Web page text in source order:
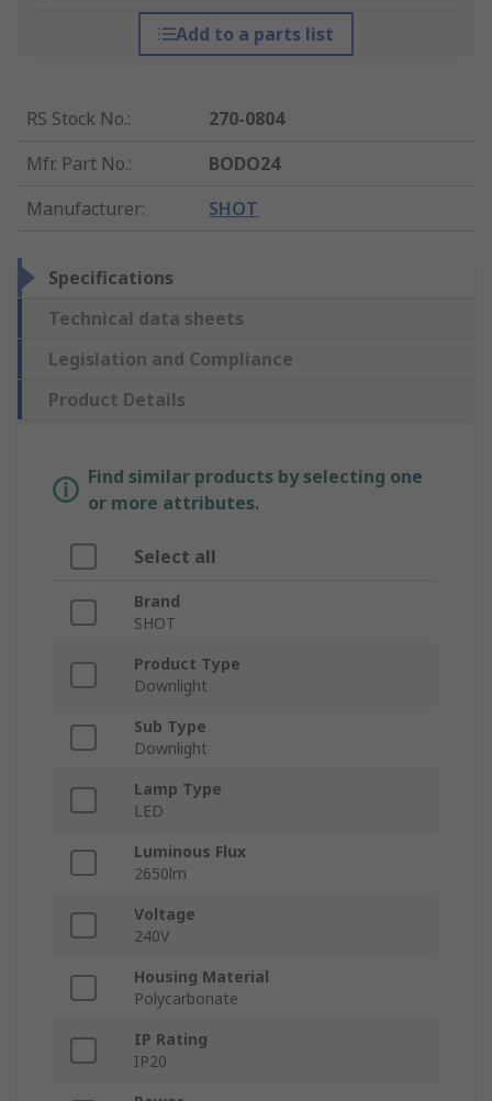
Add to a parts list
RS Stock No.:
270-0804
Mfr. Part No.:
BODO24
Manufacturer: SHOT
Specifications
Technical data sheets
Legislation and Compliance
Product Details
Find similar products by selecting one
or more attributes.
Select all
Brand
SHOT
Product Type
Downlight
Sub Type
Downlight
Lamp Type
LED
Luminous Flux
2650lm
Voltage
240V
Housing Material
Polycarbonate
IP Rating
IP20